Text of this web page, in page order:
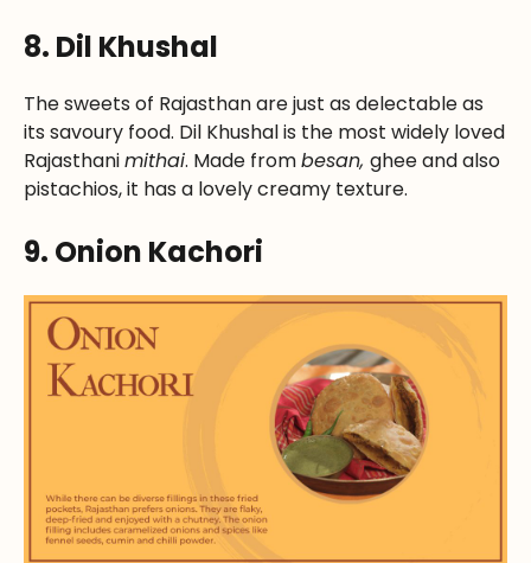
8. Dil Khushal
The sweets of Rajasthan are just as delectable as
its savoury food. Dil Khushal is the most widely loved
Rajasthanimithai. Made frombesan, ghee and also
pistachios, it has a lovely creamy texture.
9. Onion Kachori